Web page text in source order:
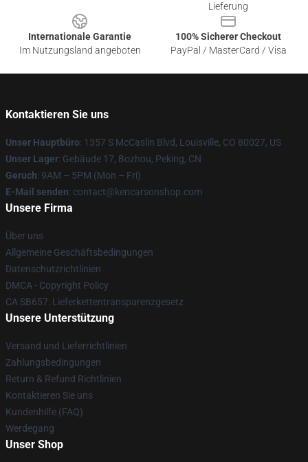
Lieferung
Internationale Garantie
Im Nutzungsland angeboten
100% Sicherer Checkout
PayPal / MasterCard / Visa
Kontaktieren Sie uns
Unser Hauptbüro: 1357 S McCaslin Blvd, Louisville, CO 80027, US
Unser Lager: Gebäude 17, Bozhou, Peking, CN
Geruch: 9AM – 5PM (Mon – Fri)
E-Mail senden: contact@kencarsonshop.com
Unsere Firma
Über uns
Allgemeine Geschäftsbedingungen
Datenschutzrichtlinien
DMCA - Copyright Policy
CA SB657: Lieferkettentransparenzgesetz
Unsere Unterstützung
Versand und Lieferrichtlinien
Zahlungsbedingungen
Return & Refund Richtlinien
Kontaktieren Sie uns
Kundenhilfe (FAQ)
Werdegang
Unser Shop